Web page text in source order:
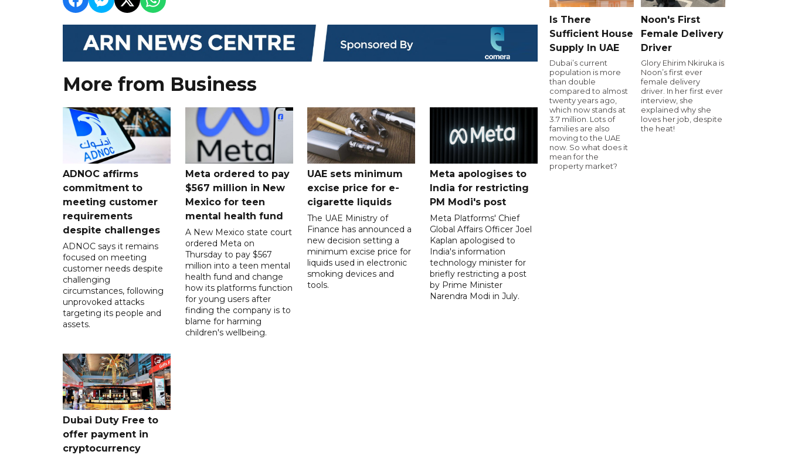
More from Business
ADNOC affirms
commitment to
meeting customer
requirements
despite challenges
ADNOC says it remains
focused on meeting
customer needs despite
challenging
circumstances, following
unprovoked attacks
targeting its people and
assets.
Meta ordered to pay
$567 million in New
Mexico for teen
mental health fund
A New Mexico state court
ordered Meta on
Thursday to pay $567
million into a teen mental
health fund and change
how its platforms function
for young users after
finding the company is to
blame for harming
children's wellbeing.
UAE sets minimum
excise price for e-
cigarette liquids
The UAE Ministry of
Finance has announced a
new decision setting a
minimum excise price for
liquids used in electronic
smoking devices and
tools.
Meta apologises to
India for restricting
PM Modi's post
Meta Platforms' Chief
Global Affairs Officer Joel
Kaplan apologised to
India's information
technology minister for
briefly restricting a post
by Prime Minister
Narendra Modi in July.
Dubai Duty Free to
offer payment in
cryptocurrency
Is There
Sufficient House
Supply In UAE
Dubai’s current
population is more
than double
compared to almost
twenty years ago,
which now stands at
3.7 million. Lots of
families are also
moving to the UAE
now. So what does it
mean for the
property market?
Noon's First
Female Delivery
Driver
Glory Ehirim Nkiruka is
Noon’s first ever
female delivery
driver. In her first ever
interview, she
explained why she
loves her job, despite
the heat!